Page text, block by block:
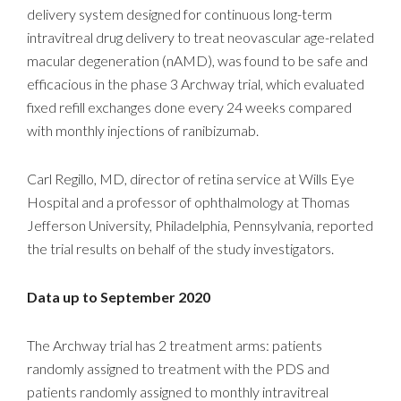
delivery system designed for continuous long-term
intravitreal drug delivery to treat neovascular age-related
macular degeneration (nAMD), was found to be safe and
efficacious in the phase 3 Archway trial, which evaluated
fixed refill exchanges done every 24 weeks compared
with monthly injections of ranibizumab.
Carl Regillo, MD, director of retina service at Wills Eye
Hospital and a professor of ophthalmology at Thomas
Jefferson University, Philadelphia, Pennsylvania, reported
the trial results on behalf of the study investigators.
Data up to September 2020
The Archway trial has 2 treatment arms: patients
randomly assigned to treatment with the PDS and
patients randomly assigned to monthly intravitreal